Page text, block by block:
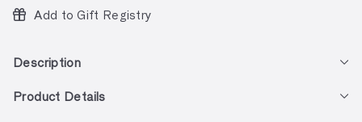
Add to Gift Registry
Description
Product Details